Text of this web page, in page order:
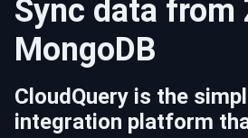
Sync data from
MongoDB
CloudQuery is the
integration platform